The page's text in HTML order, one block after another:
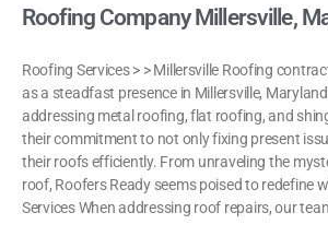
Roofing Company Millersville,
Roofing Services > > Millersville Roofing
as a steadfast presence in Millersville,
addressing metal roofing, flat roofing, and
their commitment to not only fixing present
their roofs efficiently. From unraveling the
roof, Roofers Ready seems poised to redefine
Services When addressing roof repairs, our